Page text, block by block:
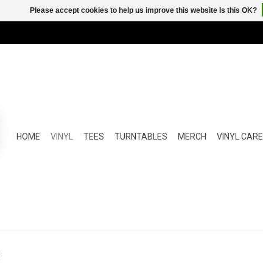
HOME VINYL TEES TURNTABLES MERCH VINYL CARE
Please accept cookies to help us improve this website Is this OK?